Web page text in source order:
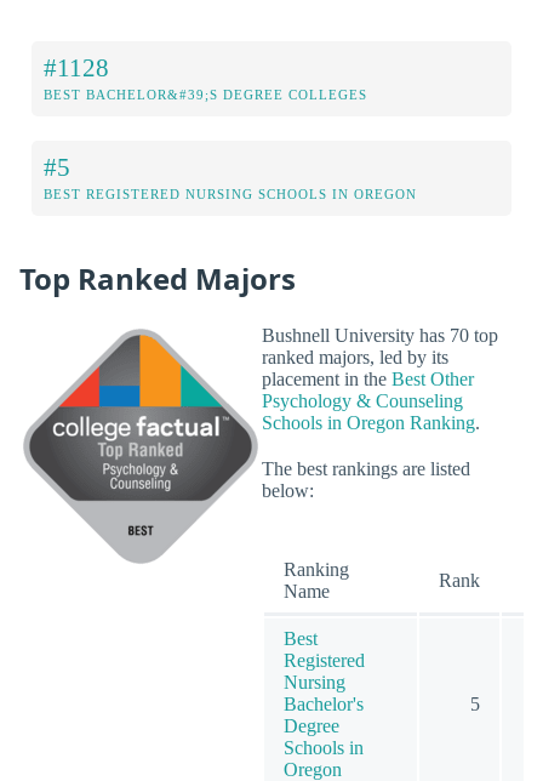
#1128
BEST BACHELOR&#39;S DEGREE COLLEGES
#5
BEST REGISTERED NURSING SCHOOLS IN OREGON
Top Ranked Majors
Bushnell University has 70 top
ranked majors, led by its
placement in the Best Other
Psychology & Counseling
Schools in Oregon Ranking.
The best rankings are listed
below:
Ranking
Name
Rank
Best
Registered
Nursing
Bachelor's
Degree
Schools in
Oregon
5